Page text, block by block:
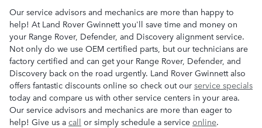
Our service advisors and mechanics are more than happy to
help! At Land Rover Gwinnett you'll save time and money on
your Range Rover, Defender, and Discovery alignment service.
Not only do we use OEM certified parts, but our technicians are
factory certified and can get your Range Rover, Defender, and
Discovery back on the road urgently. Land Rover Gwinnett also
offers fantastic discounts online so check out our service specials
today and compare us with other service centers in your area.
Our service advisors and mechanics are more than eager to
help! Give us a call or simply schedule a service online.